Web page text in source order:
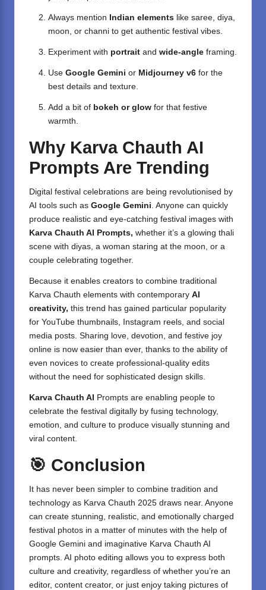
Always mention Indian elements like saree, diya,
moon, or channi to get authentic festival vibes.
Experiment with portrait and wide-angle framing.
Use Google Gemini or Midjourney v6 for the
best details and texture.
Add a bit of bokeh or glow for that festive
warmth.
Why Karva Chauth AI
Prompts Are Trending
Digital festival celebrations are being revolutionised by
AI tools such as Google Gemini . Anyone can quickly
produce realistic and eye-catching festival images with
Karva Chauth AI Prompts, whether it’s a glowing thali
scene with diyas, a woman staring at the moon, or a
couple celebrating together.
Because it enables creators to combine traditional
Karva Chauth elements with contemporary AI
creativity, this trend has gained particular popularity
for YouTube thumbnails, Instagram reels, and social
media posts. Sharing love, devotion, and festive joy
online is now easier than ever, thanks to the ability of
even novices to create professional-quality edits
without the need for sophisticated design skills.
Karva Chauth AI
Prompts are enabling people to
celebrate the festival digitally by fusing technology,
emotion, and culture to produce visually stunning and
viral content.
🎯 Conclusion
It has never been simpler to combine tradition and
technology as Karva Chauth 2025 draws near. Anyone
can create stunning, realistic, and emotionally charged
festival photos in a matter of minutes with the help of
Google Gemini and imaginative Karva Chauth AI
prompts. AI photo editing allows you to express both
culture and creativity, regardless of whether you’re an
editor, content creator, or just enjoy taking pictures of